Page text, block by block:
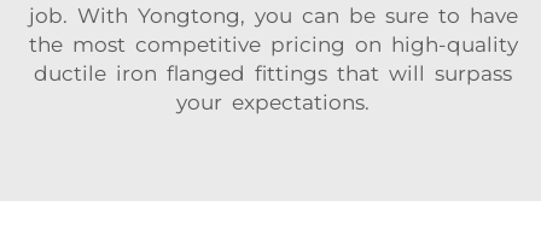
job. With Yongtong, you can be sure to have
the most competitive pricing on high-quality
ductile iron flanged fittings that will surpass
your expectations.